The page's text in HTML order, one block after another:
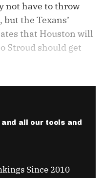
not have to throw
the Texans’
that Houston will
Stroud should get
all our tools and
Since 2010